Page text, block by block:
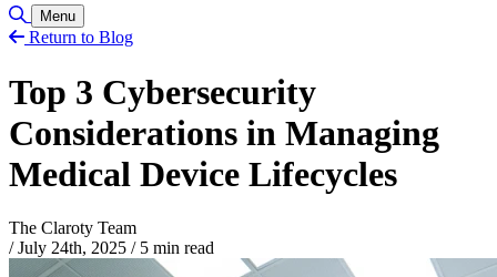
Toggle Search
Menu
Return to Blog
Top 3 Cybersecurity
Considerations in Managing
Medical Device Lifecycles
The Claroty Team
/ July 24th, 2025 /5 min read